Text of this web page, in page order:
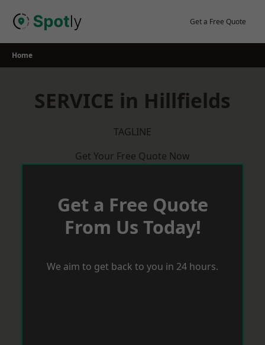
Get a Free Quote
Home
SERVICE in Hillfields
TAGLINE
Get Your Free Quote Now
Get a Free Quote
From Us Today!
We aim to get back to you in 24 hours.